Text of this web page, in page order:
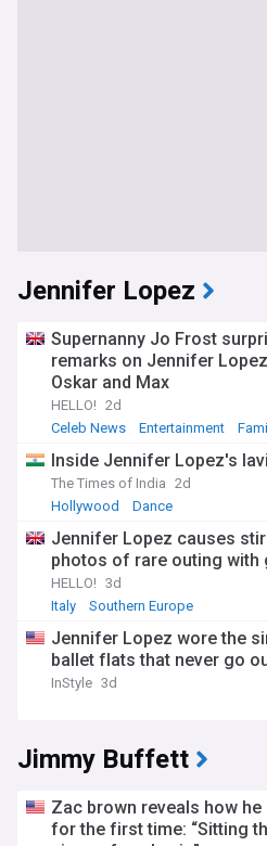
Jennifer Lopez
Supernanny Jo Frost
remarks on Jennifer
Oskar and Max
HELLO! 2d
Celeb News
Entertainment
Inside Jennifer Lopez's
The Times of India 2d
Hollywood
Dance
Jennifer Lopez causes
photos of rare outing with
HELLO! 3d
Italy
Southern Europe
Jennifer Lopez wore the
ballet flats that never go
InStyle 3d
Jimmy Buffett
Zac brown reveals how
for the first time: “Sitting